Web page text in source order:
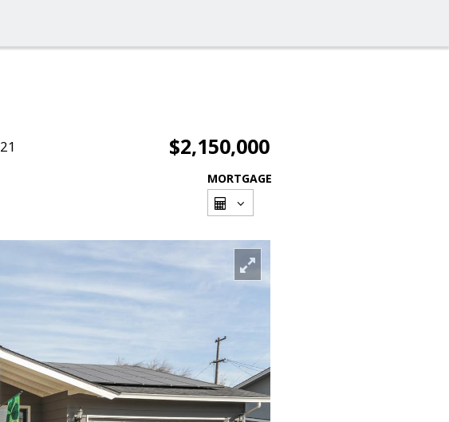
$2,150,000
MORTGAGE